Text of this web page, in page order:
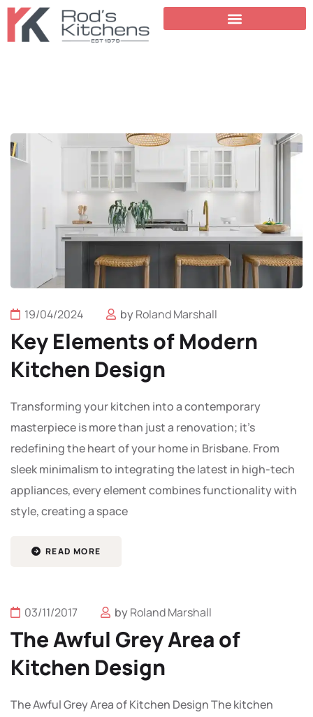
19/04/2024 byRoland Marshall
Key Elements of Modern
Kitchen Design
Transforming your kitchen into a contemporary
masterpiece is more than just a renovation; it’s
redefining the heart of your home in Brisbane. From
sleek minimalism to integrating the latest in high-tech
appliances, every element combines functionality with
style, creating a space
READ MORE
03/11/2017 byRoland Marshall
The Awful Grey Area of
Kitchen Design
The Awful Grey Area of Kitchen Design The kitchen